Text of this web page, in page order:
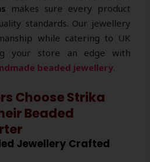
makes sure every product
standards. Our jewellery
while catering to UK
your store an edge with
beaded jewellery.
Choose Strika
Beaded
Jewellery Crafted